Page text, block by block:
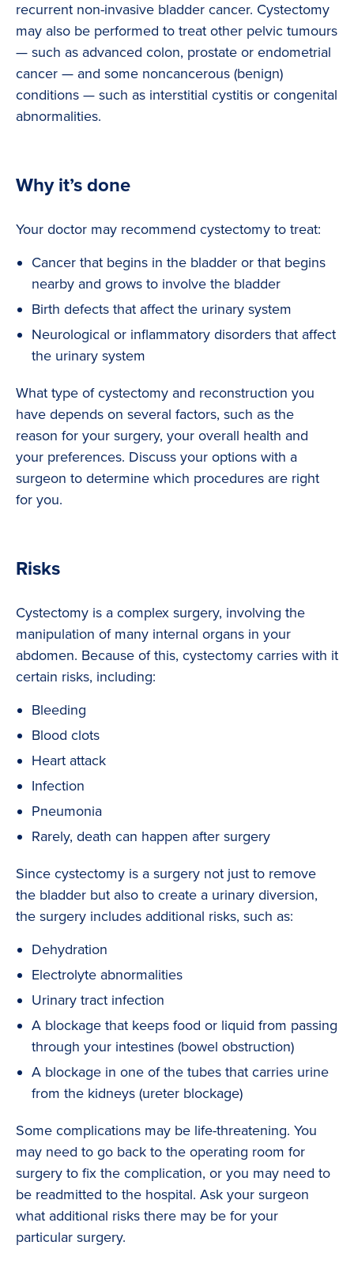
recurrent non-invasive bladder cancer. Cystectomy
may also be performed to treat other pelvic tumours
— such as advanced colon, prostate or endometrial
cancer — and some noncancerous (benign)
conditions — such as interstitial cystitis or congenital
abnormalities.
Why it’s done
Your doctor may recommend cystectomy to treat:
Cancer that begins in the bladder or that begins
nearby and grows to involve the bladder
Birth defects that affect the urinary system
Neurological or inflammatory disorders that affect
the urinary system
What type of cystectomy and reconstruction you
have depends on several factors, such as the
reason for your surgery, your overall health and
your preferences. Discuss your options with a
surgeon to determine which procedures are right
for you.
Risks
Cystectomy is a complex surgery, involving the
manipulation of many internal organs in your
abdomen. Because of this, cystectomy carries with it
certain risks, including:
Bleeding
Blood clots
Heart attack
Infection
Pneumonia
Rarely, death can happen after surgery
Since cystectomy is a surgery not just to remove
the bladder but also to create a urinary diversion,
the surgery includes additional risks, such as:
Dehydration
Electrolyte abnormalities
Urinary tract infection
A blockage that keeps food or liquid from passing
through your intestines (bowel obstruction)
A blockage in one of the tubes that carries urine
from the kidneys (ureter blockage)
Some complications may be life-threatening. You
may need to go back to the operating room for
surgery to fix the complication, or you may need to
be readmitted to the hospital. Ask your surgeon
what additional risks there may be for your
particular surgery.